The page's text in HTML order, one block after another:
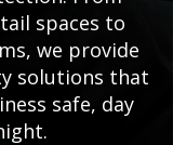
spaces to
we provide
solutions that
safe, day